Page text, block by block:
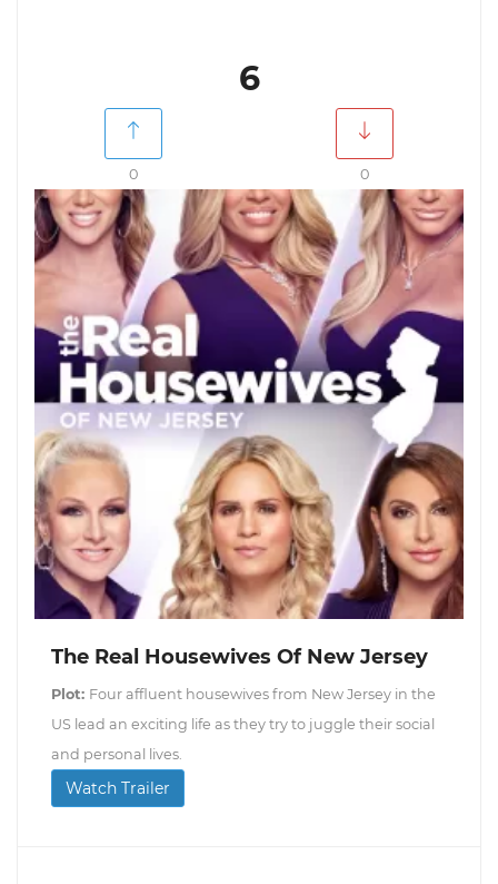
6
0 0
The Real Housewives Of New Jersey
Plot: Four affluent housewives from New Jersey in the
US lead an exciting life as they try to juggle their social
and personal lives.
Watch Trailer